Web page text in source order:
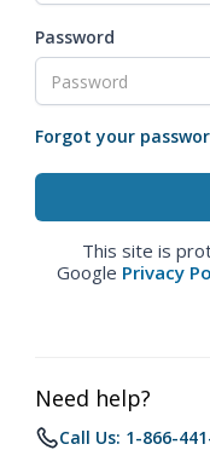
Password
Forgot your
This site is
Google Privacy
Need help?
Call Us: 1-866-